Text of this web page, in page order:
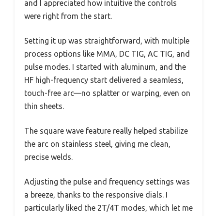
and I appreciated how intuitive the controls
were right from the start.
Setting it up was straightforward, with multiple
process options like MMA, DC TIG, AC TIG, and
pulse modes. I started with aluminum, and the
HF high-frequency start delivered a seamless,
touch-free arc—no splatter or warping, even on
thin sheets.
The square wave feature really helped stabilize
the arc on stainless steel, giving me clean,
precise welds.
Adjusting the pulse and frequency settings was
a breeze, thanks to the responsive dials. I
particularly liked the 2T/4T modes, which let me